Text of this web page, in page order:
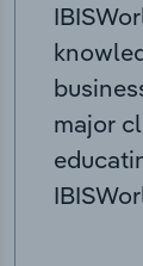
major